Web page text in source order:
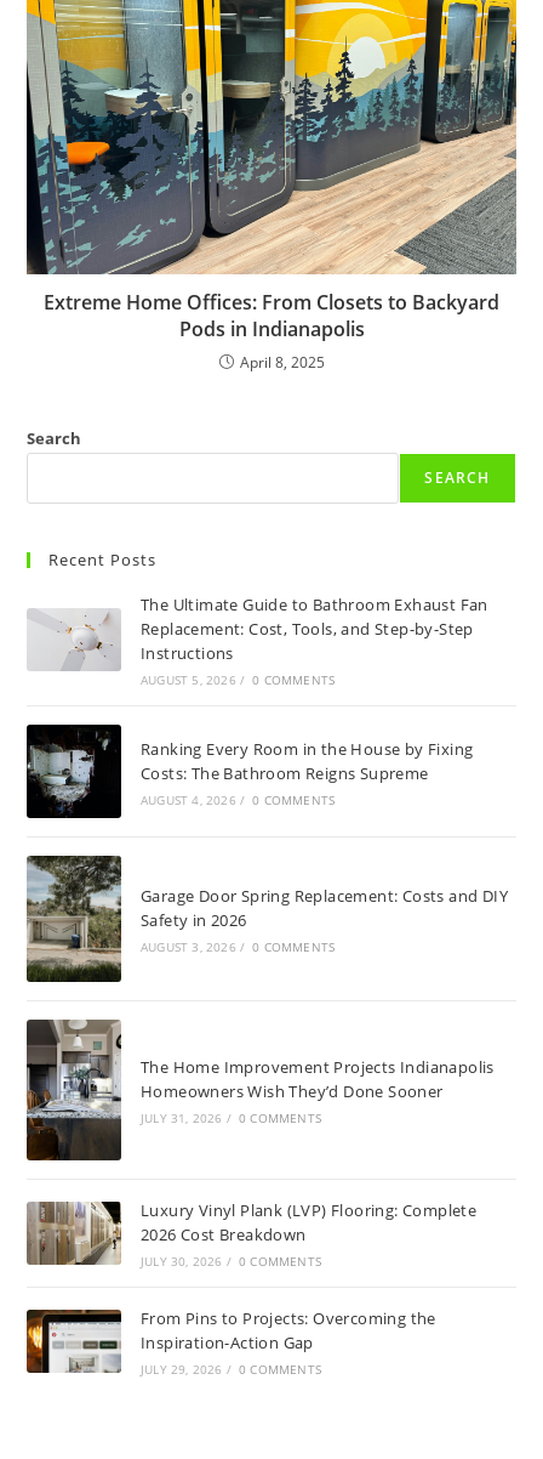
Extreme Home Offices: From Closets to Backyard
Pods in Indianapolis
April 8, 2025
Search
SEARCH
Recent Posts
The Ultimate Guide to Bathroom Exhaust Fan
Replacement: Cost, Tools, and Step-by-Step
Instructions
AUGUST 5, 2026 / 0 COMMENTS
Ranking Every Room in the House by Fixing
Costs: The Bathroom Reigns Supreme
AUGUST 4, 2026 / 0 COMMENTS
Garage Door Spring Replacement: Costs and DIY
Safety in 2026
AUGUST 3, 2026 / 0 COMMENTS
The Home Improvement Projects Indianapolis
Homeowners Wish They’d Done Sooner
JULY 31, 2026 / 0 COMMENTS
Luxury Vinyl Plank (LVP) Flooring: Complete
2026 Cost Breakdown
JULY 30, 2026 / 0 COMMENTS
From Pins to Projects: Overcoming the
Inspiration-Action Gap
JULY 29, 2026 / 0 COMMENTS